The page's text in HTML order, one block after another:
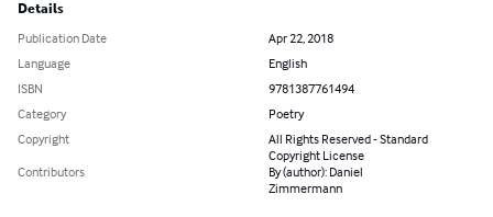
Details
Publication Date
Apr 22, 2018
Language
English
ISBN
9781387761494
Category
Poetry
Copyright
All Rights Reserved - Standard
Copyright License
Contributors
By (author): Daniel
Zimmermann